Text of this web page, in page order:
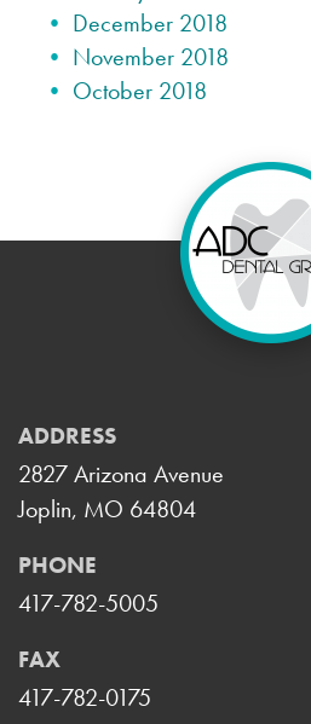
December 2018
November 2018
October 2018
ADDRESS
2827 Arizona Avenue
Joplin, MO 64804
PHONE
417-782-5005
FAX
417-782-0175